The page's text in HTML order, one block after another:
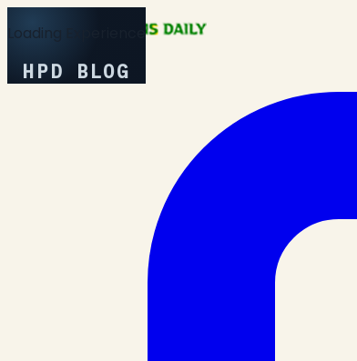
Loading Experience
HPD BLOG